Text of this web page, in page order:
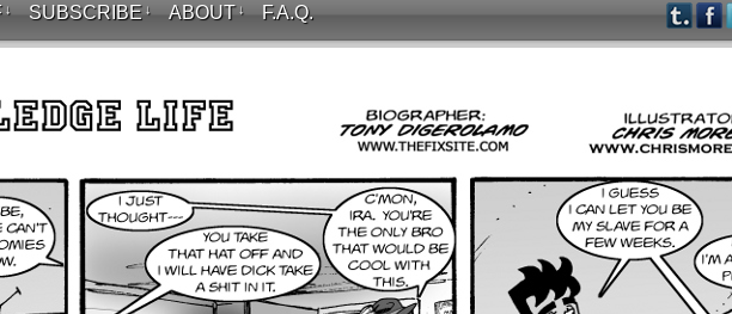
↓ SUBSCRIBE ↓ ABOUT ↓ F.A.Q.